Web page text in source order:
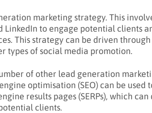
marketing strategy. This
LinkedIn to engage potential clients
This strategy can be driven
types of social media promotion.
of other lead generation
optimisation (SEO) can be used
results pages (SERPs), which
clients.